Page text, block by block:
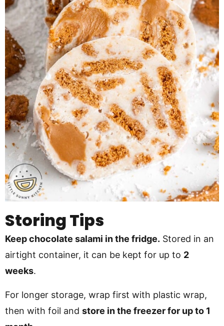
Storing Tips
Keep chocolate salami in the fridge. Stored in an
airtight container, it can be kept for up to 2
weeks.
For longer storage, wrap first with plastic wrap,
then with foil and store in the freezer for up to 1